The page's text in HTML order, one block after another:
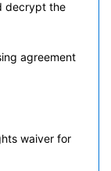
decrypt the
agreement
waiver for